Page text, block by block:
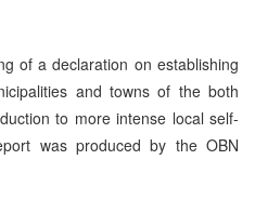
of a declaration on establishing
and towns of the both
to more intense local self-
was produced by the OBN